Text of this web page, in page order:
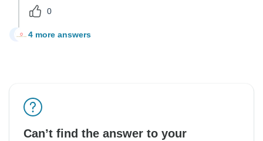
0
H 4 more answers
Can’t find the answer to your